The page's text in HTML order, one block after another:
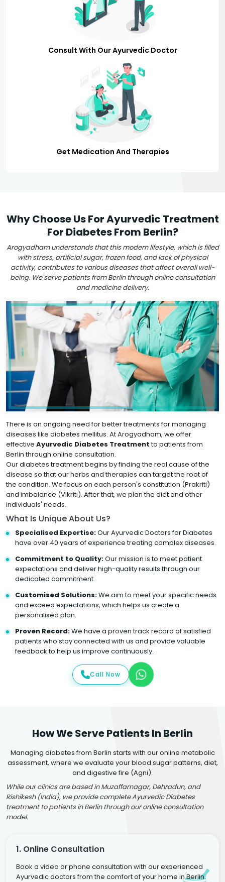
Consult With Our Ayurvedic Doctor
Get Medication And Therapies
Why Choose Us For Ayurvedic Treatment
For Diabetes From Berlin?
Arogyadham understands that this modern lifestyle, which is filled
with stress, artificial sugar, frozen food, and lack of physical
activity, contributes to various diseases that affect overall well-
being. We serve patients from Berlin through online consultation
and medicine delivery.
There is an ongoing need for better treatments for managing
diseases like diabetes mellitus. At Arogyadham, we offer
effective Ayurvedic Diabetes Treatmentto patients from
Berlin through online consultation.
Our diabetes treatment begins by finding the real cause of the
disease so that our herbs and therapies can target the root of
the condition. We focus on each person's constitution (Prakriti)
and imbalance (Vikriti). After that, we plan the diet and other
individuals' needs.
What Is Unique About Us?
Specialised Expertise:Our Ayurvedic Doctors for Diabetes
have over 40 years of experience treating complex diseases.
Commitment to Quality:Our mission is to meet patient
expectations and deliver high-quality results through our
dedicated commitment.
Customised Solutions:We aim to meet your specific needs
and exceed expectations, which helps us create a
personalised plan.
Proven Record:We have a proven track record of satisfied
patients who stay connected with us and provide valuable
feedback to help us improve continuously.
Call Now
How We Serve Patients In Berlin
Managing diabetes from Berlin starts with our online metabolic
assessment, where we evaluate your blood sugar patterns, diet,
and digestive fire (Agni).
While our clinics are based in Muzaffarnagar, Dehradun, and
Rishikesh (India), we provide complete Ayurvedic Diabetes
treatment to patients in Berlin through our online consultation
model.
1. Online Consultation
Book a video or phone consultation with our experienced
Ayurvedic doctors from the comfort of your home in Berlin.